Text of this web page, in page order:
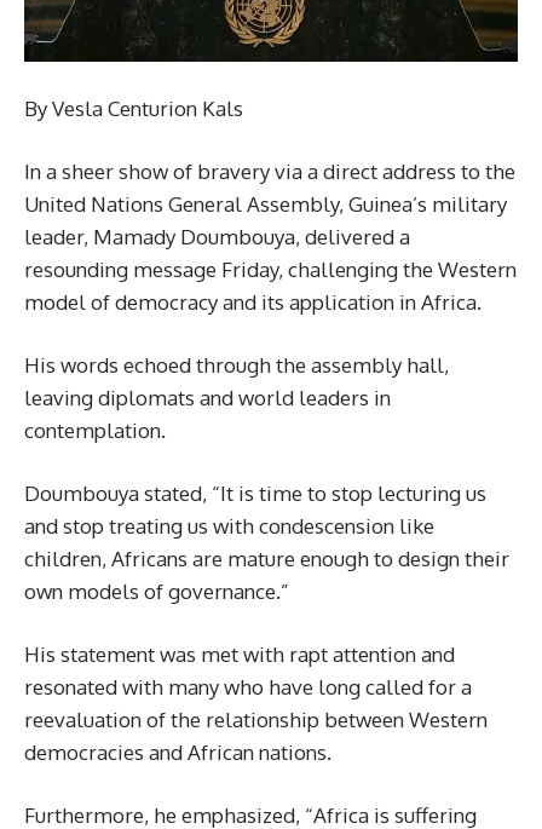
By Vesla Centurion Kals
In a sheer show of bravery via a direct address to the
United Nations General Assembly, Guinea’s military
leader, Mamady Doumbouya, delivered a
resounding message Friday, challenging the Western
model of democracy and its application in Africa.
His words echoed through the assembly hall,
leaving diplomats and world leaders in
contemplation.
Doumbouya stated, “It is time to stop lecturing us
and stop treating us with condescension like
children, Africans are mature enough to design their
own models of governance.”
His statement was met with rapt attention and
resonated with many who have long called for a
reevaluation of the relationship between Western
democracies and African nations.
Furthermore, he emphasized, “Africa is suffering